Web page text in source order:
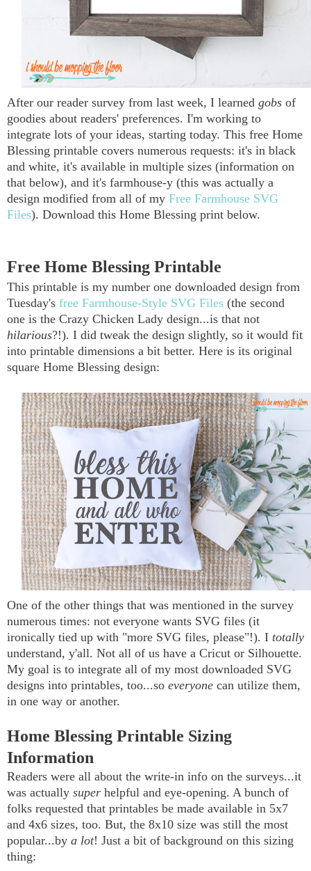
After our reader survey from last week, I learned gobs of
goodies about readers' preferences. I'm working to
integrate lots of your ideas, starting today. This free Home
Blessing printable covers numerous requests: it's in black
and white, it's available in multiple sizes (information on
that below), and it's farmhouse-y (this was actually a
design modified from all of my Free Farmhouse SVG
Files). Download this Home Blessing print below.
Free Home Blessing Printable
This printable is my number one downloaded design from
Tuesday's free Farmhouse-Style SVG Files (the second
one is the Crazy Chicken Lady design...is that not
hilarious?!). I did tweak the design slightly, so it would fit
into printable dimensions a bit better. Here is its original
square Home Blessing design:
One of the other things that was mentioned in the survey
numerous times: not everyone wants SVG files (it
ironically tied up with "more SVG files, please"!). I totally
understand, y'all. Not all of us have a Cricut or Silhouette.
My goal is to integrate all of my most downloaded SVG
designs into printables, too...so everyone can utilize them,
in one way or another.
Home Blessing Printable Sizing
Information
Readers were all about the write-in info on the surveys...it
was actually super helpful and eye-opening. A bunch of
folks requested that printables be made available in 5x7
and 4x6 sizes, too. But, the 8x10 size was still the most
popular...by a lot! Just a bit of background on this sizing
thing: